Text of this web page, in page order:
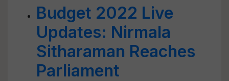
Budget 2022 Live
Updates: Nirmala
Sitharaman Reaches
Parliament